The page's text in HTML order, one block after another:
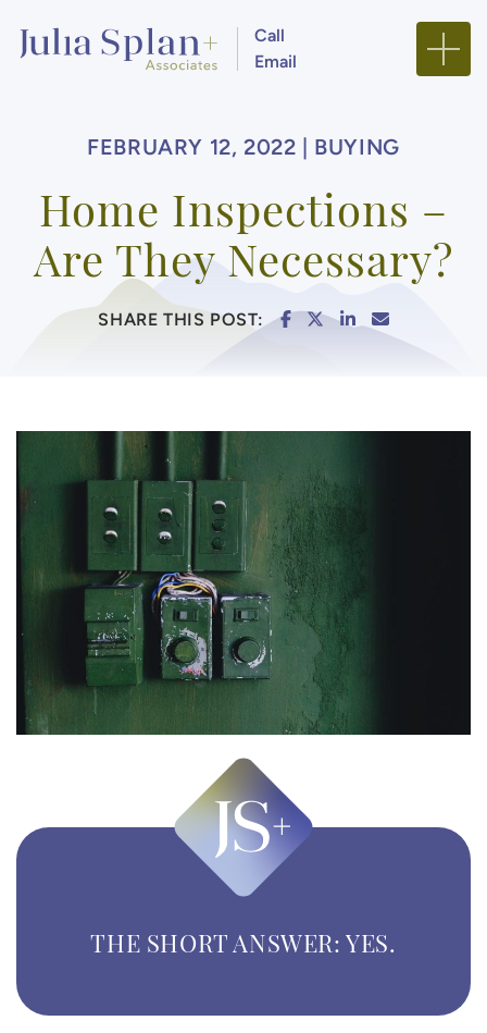
Julia Splan +
Call
Email
FEBRUARY 12, 2022 | BUYING
Home Inspections –
Are They Necessary?
SHARE THIS POST: SHARE ON FACEBOOK
SHARE ON
SHARE ON
SHARE
THE SHORT ANSWER: YES.